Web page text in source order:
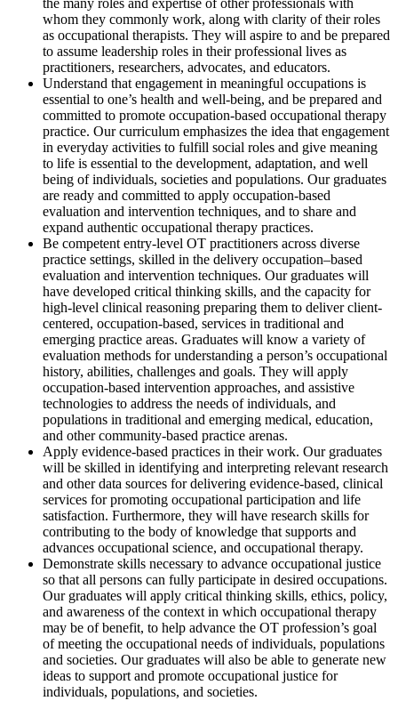
the many roles and expertise of other professionals with
whom they commonly work, along with clarity of their roles
as occupational therapists. They will aspire to and be prepared
to assume leadership roles in their professional lives as
practitioners, researchers, advocates, and educators.
Understand that engagement in meaningful occupations is
essential to one’s health and well-being, and be prepared and
committed to promote occupation-based occupational therapy
practice. Our curriculum emphasizes the idea that engagement
in everyday activities to fulfill social roles and give meaning
to life is essential to the development, adaptation, and well
being of individuals, societies and populations. Our graduates
are ready and committed to apply occupation-based
evaluation and intervention techniques, and to share and
expand authentic occupational therapy practices.
Be competent entry-level OT practitioners across diverse
practice settings, skilled in the delivery occupation–based
evaluation and intervention techniques. Our graduates will
have developed critical thinking skills, and the capacity for
high-level clinical reasoning preparing them to deliver client-
centered, occupation-based, services in traditional and
emerging practice areas. Graduates will know a variety of
evaluation methods for understanding a person’s occupational
history, abilities, challenges and goals. They will apply
occupation-based intervention approaches, and assistive
technologies to address the needs of individuals, and
populations in traditional and emerging medical, education,
and other community-based practice arenas.
Apply evidence-based practices in their work. Our graduates
will be skilled in identifying and interpreting relevant research
and other data sources for delivering evidence-based, clinical
services for promoting occupational participation and life
satisfaction. Furthermore, they will have research skills for
contributing to the body of knowledge that supports and
advances occupational science, and occupational therapy.
Demonstrate skills necessary to advance occupational justice
so that all persons can fully participate in desired occupations.
Our graduates will apply critical thinking skills, ethics, policy,
and awareness of the context in which occupational therapy
may be of benefit, to help advance the OT profession’s goal
of meeting the occupational needs of individuals, populations
and societies. Our graduates will also be able to generate new
ideas to support and promote occupational justice for
individuals, populations, and societies.